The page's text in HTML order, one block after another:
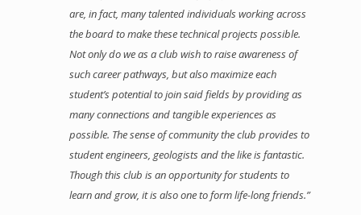
are, in fact, many talented individuals working across
the board to make these technical projects possible.
Not only do we as a club wish to raise awareness of
such career pathways, but also maximize each
student’s potential to join said fields by providing as
many connections and tangible experiences as
possible. The sense of community the club provides to
student engineers, geologists and the like is fantastic.
Though this club is an opportunity for students to
learn and grow, it is also one to form life-long friends.”